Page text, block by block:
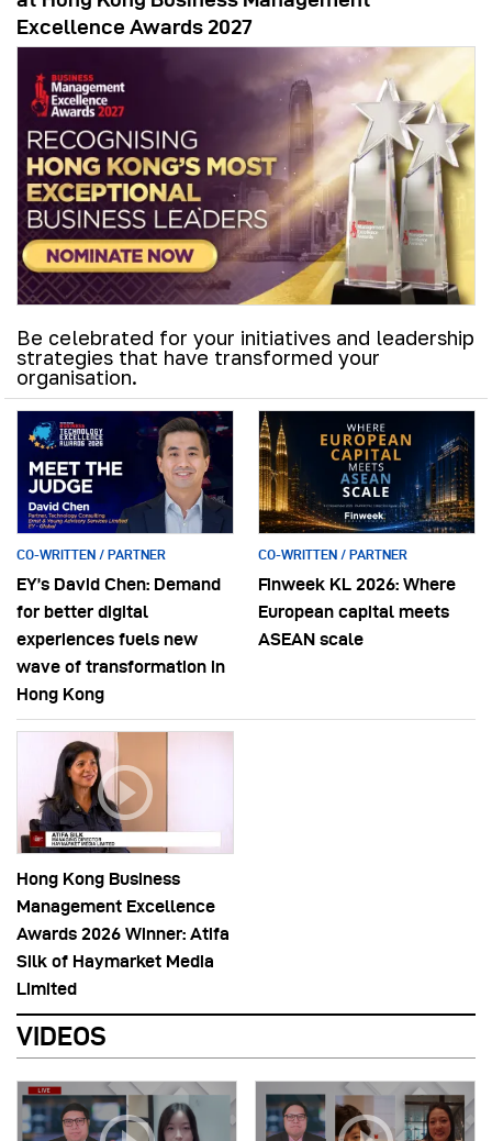
Excellence Awards 2027
Be celebrated for your initiatives and leadership
strategies that have transformed your
organisation.
CO-WRITTEN / PARTNER
EY’s David Chen: Demand
for better digital
experiences fuels new
wave of transformation in
Hong Kong
CO-WRITTEN / PARTNER
Finweek KL 2026: Where
European capital meets
ASEAN scale
Hong Kong Business
Management Excellence
Awards 2026 Winner: Atifa
Silk of Haymarket Media
Limited
VIDEOS